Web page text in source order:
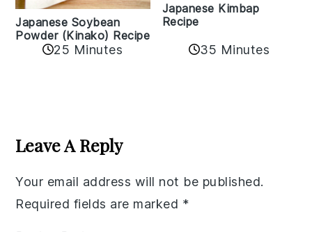
Japanese Soybean
Powder (Kinako) Recipe
25 Minutes
Japanese Kimbap
Recipe
35 Minutes
Interactions
Leave A Reply
Your email address will not be published.
Required fields are marked *